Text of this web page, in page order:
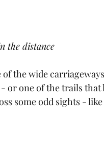
the distance
the wide
or one of the trails that
some odd sights -